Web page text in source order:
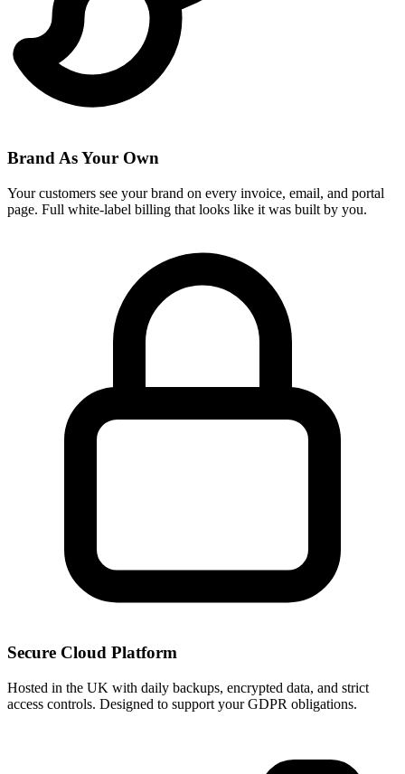
Brand As Your Own
Your customers see your brand on every invoice, email, and portal
page. Full white-label billing that looks like it was built by you.
Secure Cloud Platform
Hosted in the UK with daily backups, encrypted data, and strict
access controls. Designed to support your GDPR obligations.